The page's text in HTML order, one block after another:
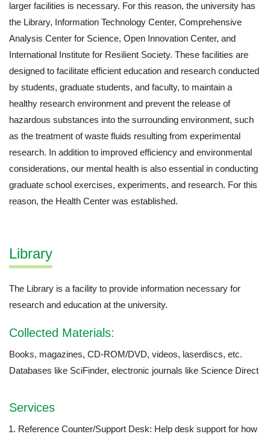
larger facilities is necessary. For this reason, the university has
the Library, Information Technology Center, Comprehensive
Analysis Center for Science, Open Innovation Center, and
International Institute for Resilient Society. These facilities are
designed to facilitate efficient education and research conducted
by students, graduate students, and faculty, to maintain a
healthy research environment and prevent the release of
hazardous substances into the surrounding environment, such
as the treatment of waste fluids resulting from experimental
research. In addition to improved efficiency and environmental
considerations, our mental health is also essential in conducting
graduate school exercises, experiments, and research. For this
reason, the Health Center was established.
Library
The Library is a facility to provide information necessary for
research and education at the university.
Collected Materials:
Books, magazines, CD-ROM/DVD, videos, laserdiscs, etc.
Databases like SciFinder, electronic journals like Science Direct
Services
Reference Counter/Support Desk: Help desk support for how